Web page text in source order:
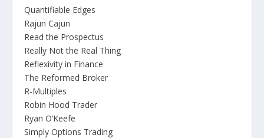
Quantifiable Edges
Rajun Cajun
Read the Prospectus
Really Not the Real Thing
Reflexivity in Finance
The Reformed Broker
R-Multiples
Robin Hood Trader
Ryan O’Keefe
Simply Options Trading